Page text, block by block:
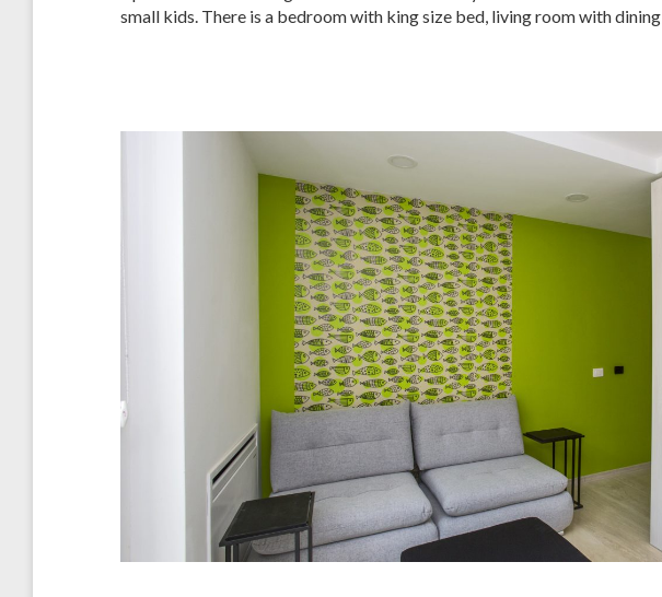
small kids. There is a bedroom with king size bed, living room with